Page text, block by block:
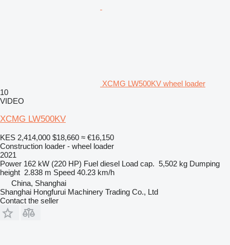
XCMG LW500KV wheel loader
10
VIDEO
XCMG LW500KV
KES 2,414,000 $18,660 ≈ €16,150
Construction loader - wheel loader
2021
Power 162 kW (220 HP) Fuel diesel Load cap. 5,502 kg Dumping
height 2.838 m Speed 40.23 km/h
China, Shanghai
Shanghai Hongfurui Machinery Trading Co., Ltd
Contact the seller